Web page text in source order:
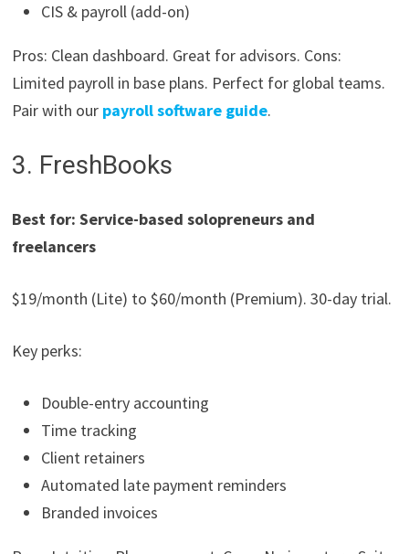
CIS & payroll (add-on)
Pros: Clean dashboard. Great for advisors. Cons:
Limited payroll in base plans. Perfect for global teams.
Pair with our payroll software guide.
3. FreshBooks
Best for: Service-based solopreneurs and
freelancers
$19/month (Lite) to $60/month (Premium). 30-day trial.
Key perks:
Double-entry accounting
Time tracking
Client retainers
Automated late payment reminders
Branded invoices